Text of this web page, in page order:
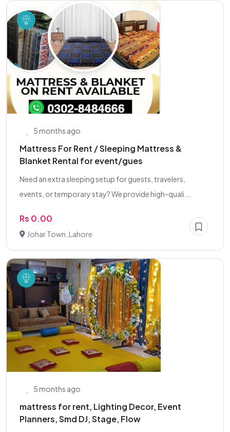
5 months ago
Mattress For Rent / Sleeping Mattress &
Blanket Rental for event/gues
Need an extra sleeping setup for guests, travelers,
events, or temporary stay? We provide high-quali...
Rs 0.00
Johar Town, Lahore
5 months ago
mattress for rent, Lighting Decor, Event
Planners, Smd DJ, Stage, Flow